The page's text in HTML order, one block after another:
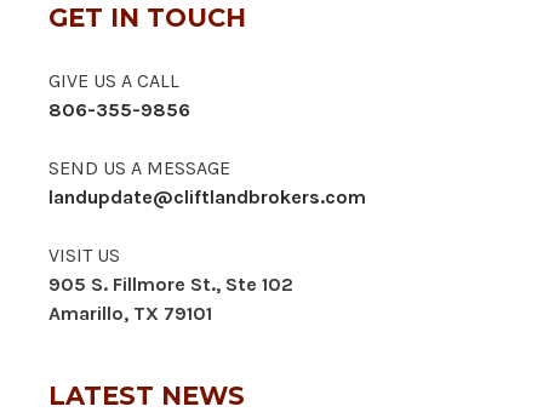
GET IN TOUCH
GIVE US A CALL
806-355-9856
SEND US A MESSAGE
landupdate@cliftlandbrokers.com
VISIT US
905 S. Fillmore St., Ste 102
Amarillo, TX 79101
LATEST NEWS